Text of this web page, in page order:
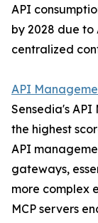
API
by 2028 due
centralized
API
Sensedia's
the highest
API
gateways,
more complex
MCP servers